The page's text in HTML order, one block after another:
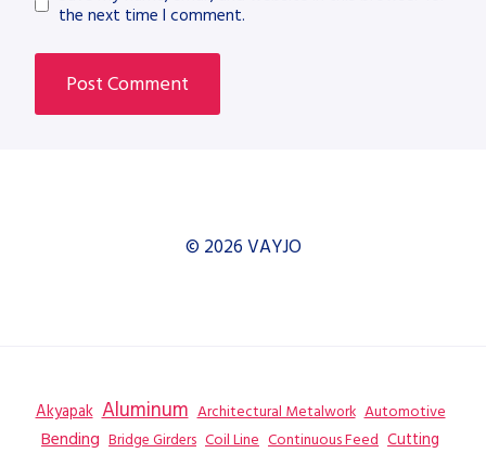
the next time I comment.
© 2026 VAYJO
Akyapak Aluminum Architectural Metalwork Automotive
Bending Bridge Girders Coil Line Continuous Feed Cutting